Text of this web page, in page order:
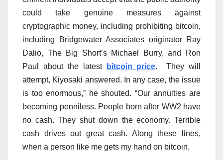
could take genuine measures against
cryptographic money, including prohibiting bitcoin,
including Bridgewater Associates originator Ray
Dalio, The Big Short’s Michael Burry, and Ron
Paul about the latest
bitcoin price. They will
attempt, Kiyosaki answered. In any case, the issue
is too enormous,” he shouted. “Our annuities are
becoming penniless. People born after WW2 have
no cash. They shut down the economy. Terrible
cash drives out great cash. Along these lines,
when a person like me gets my hand on bitcoin,